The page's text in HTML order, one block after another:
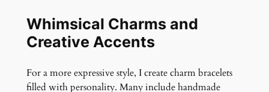
Whimsical Charms and
Creative Accents
For a more expressive style, I create charm bracelets
filled with personality. Many include handmade